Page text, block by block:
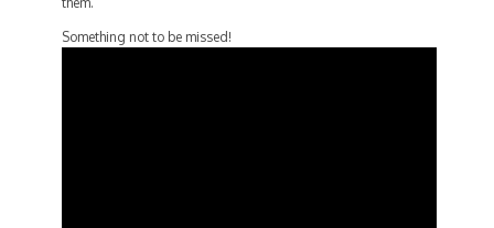
Something not to be missed!